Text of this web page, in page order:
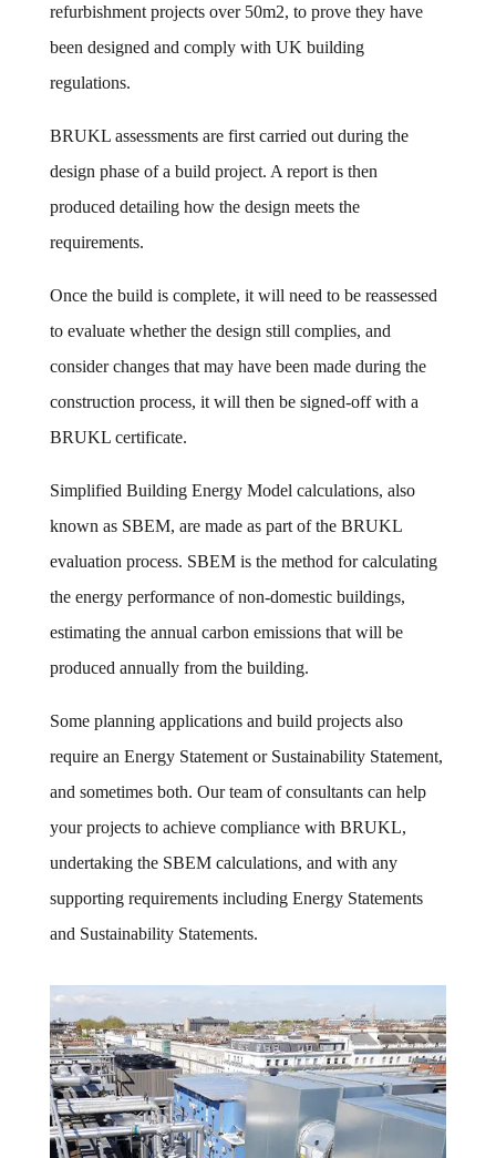
refurbishment projects over 50m2, to prove they have
been designed and comply with UK building
regulations.
BRUKL assessments are first carried out during the
design phase of a build project. A report is then
produced detailing how the design meets the
requirements.
Once the build is complete, it will need to be reassessed
to evaluate whether the design still complies, and
consider changes that may have been made during the
construction process, it will then be signed-off with a
BRUKL certificate.
Simplified Building Energy Model calculations, also
known as SBEM, are made as part of the BRUKL
evaluation process. SBEM is the method for calculating
the energy performance of non-domestic buildings,
estimating the annual carbon emissions that will be
produced annually from the building.
Some planning applications and build projects also
require an Energy Statement or Sustainability Statement,
and sometimes both. Our team of consultants can help
your projects to achieve compliance with BRUKL,
undertaking the SBEM calculations, and with any
supporting requirements including Energy Statements
and Sustainability Statements.